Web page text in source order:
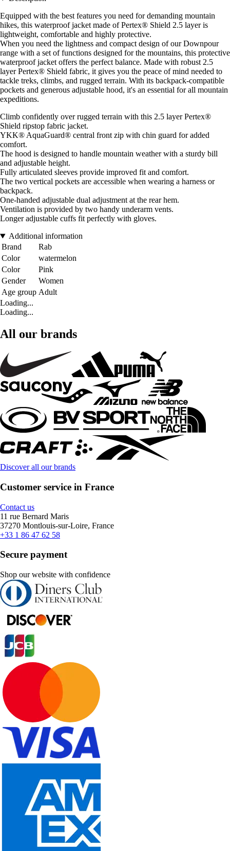
Equipped with the best features you need for demanding mountain
hikes, this waterproof jacket made of Pertex® Shield 2.5 layer is
lightweight, comfortable and highly protective.
When you need the lightness and compact design of our Downpour
range with a set of functions designed for the mountains, this protective
waterproof jacket offers the perfect balance. Made with robust 2.5
layer Pertex® Shield fabric, it gives you the peace of mind needed to
tackle treks, climbs, and rugged terrain. With its backpack-compatible
pockets and generous adjustable hood, it's an essential for all mountain
expeditions.
Climb confidently over rugged terrain with this 2.5 layer Pertex®
Shield ripstop fabric jacket.
YKK® AquaGuard® central front zip with chin guard for added
comfort.
The hood is designed to handle mountain weather with a sturdy bill
and adjustable height.
Fully articulated sleeves provide improved fit and comfort.
The two vertical pockets are accessible when wearing a harness or
backpack.
One-handed adjustable dual adjustment at the rear hem.
Ventilation is provided by two handy underarm vents.
Longer adjustable cuffs fit perfectly with gloves.
Additional information
Brand
Rab
Color
watermelon
Color
Pink
Gender
Women
Age group Adult
Loading...
Loading...
All our brands
Discover all our brands
Customer service in France
Contact us
11 rue Bernard Maris
37270 Montlouis-sur-Loire, France
+33 1 86 47 62 58
Secure payment
Shop our website with confidence